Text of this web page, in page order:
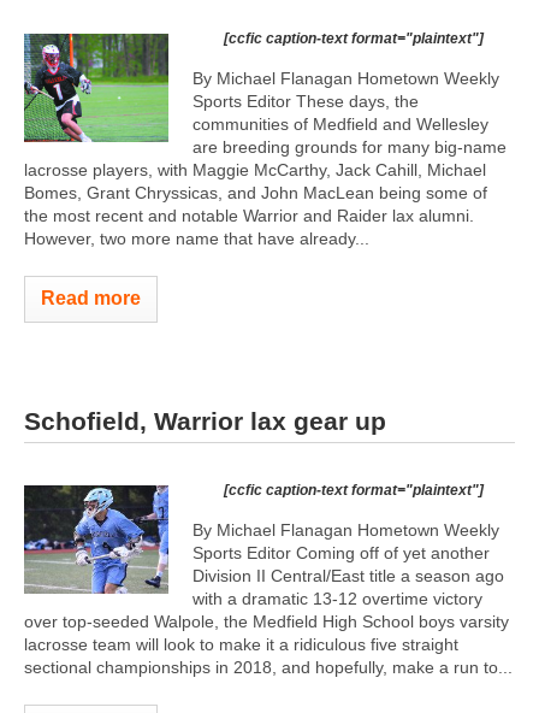
[ccfic caption-text format="plaintext"]
By Michael Flanagan Hometown Weekly
Sports Editor These days, the
communities of Medfield and Wellesley
are breeding grounds for many big-name
lacrosse players, with Maggie McCarthy, Jack Cahill, Michael
Bomes, Grant Chryssicas, and John MacLean being some of
the most recent and notable Warrior and Raider lax alumni.
However, two more name that have already...
Read more
Schofield, Warrior lax gear up
[ccfic caption-text format="plaintext"]
By Michael Flanagan Hometown Weekly
Sports Editor Coming off of yet another
Division II Central/East title a season ago
with a dramatic 13-12 overtime victory
over top-seeded Walpole, the Medfield High School boys varsity
lacrosse team will look to make it a ridiculous five straight
sectional championships in 2018, and hopefully, make a run to...